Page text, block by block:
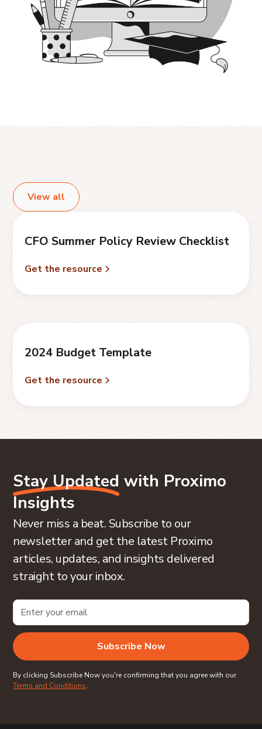
View all
CFO Summer Policy Review Checklist
Get the resource
2024 Budget Template
Get the resource
Stay Updated with Proximo
Insights
Never miss a beat. Subscribe to our
newsletter and get the latest Proximo
articles, updates, and insights delivered
straight to your inbox.
By clicking Subscribe Now you're confirming that you agree with our
Terms and Conditions.